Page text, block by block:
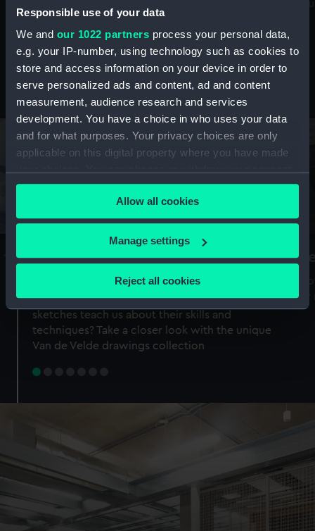
Responsible use of your data
We and our 1022 partners process your personal data,
e.g. your IP-number, using technology such as cookies to
store and access information on your device in order to
serve personalized ads and content, ad and content
measurement, audience research and services
development. You have a choice in who uses your data
and for what purposes. Your privacy choices are only
applicable on this digital property where you have made
any time from the Cookie Declaration or by clicking on
the Privacy trigger icon.
If you allow, we would also like to:
Collect information about your geographical
Identify your device by actively scanning it for
specific characteristics (fingerprinting)
Find out more about how your personal data is processed
preferences, understand how our website is used, and to
help us improve it. We may also use cookies to tailor our
marketing to your interests and deliver embedded content
from third-party sources. You can choose to allow all
cookies, change your preferences or opt-out at any time.
Allow all cookies
Manage settings
Reject all cookies
maritime history, astronomy and time
Stories from the collections
A Sea of Drawings: the art of the
Van de Veldes
Why do artists draw, and what can their
sketches teach us about their skills and
techniques? Take a closer look with the unique
Van de Velde drawings collection